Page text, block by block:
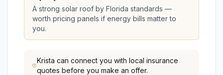
A strong solar roof by Florida standards —
worth pricing panels if energy bills matter to
you.
Krista can connect you with local insurance
quotes before you make an offer.